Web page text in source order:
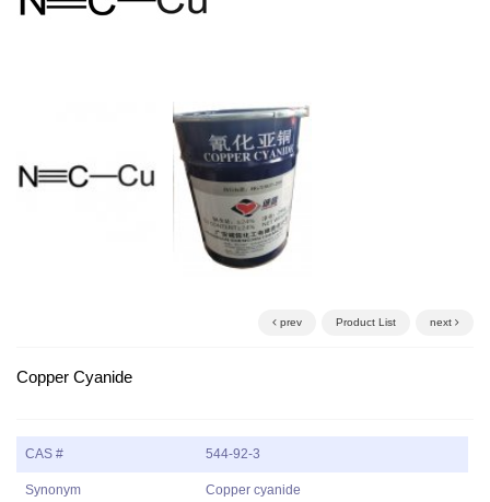
prev Product List next
Copper Cyanide
CAS # 544-92-3
Synonym Copper cyanide